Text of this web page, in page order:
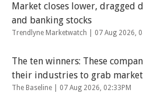
Market closes lower, dragged
and banking stocks
Trendlyne Marketwatch | 07 Aug 2026,
The ten winners: These
their industries to grab
The Baseline | 07 Aug 2026, 02:33PM